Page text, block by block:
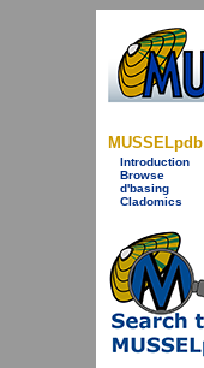
MUSSELpdb
Introduction
Browse
d'basing
Cladomics